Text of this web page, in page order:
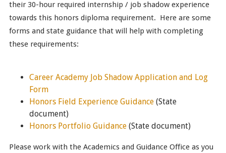
their 30-hour required internship / job shadow experience
towards this honors diploma requirement. Here are some
forms and state guidance that will help with completing
these requirements:
Career Academy Job Shadow Application and Log
Form
Honors Field Experience Guidance(State
document)
Honors Portfolio Guidance(State document)
Please work with the Academics and Guidance Office as you